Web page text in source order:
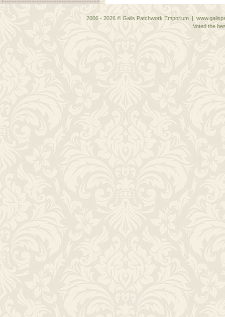
2006 - 2026 © Gails Patchwork Emporium |
Voted the